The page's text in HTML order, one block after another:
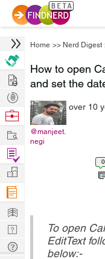
Home >> Nerd Digest
How to open
and set the
@manjeet.
negi
over 10
0
To open
EditText
below:-
Hire
Post
Projects
Browse
Work
Find
Projects
Manage
Company
Learn
Nerd
Digest
Tech